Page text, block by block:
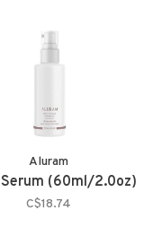
Aluram
(60ml/2.0oz)
C$18.74